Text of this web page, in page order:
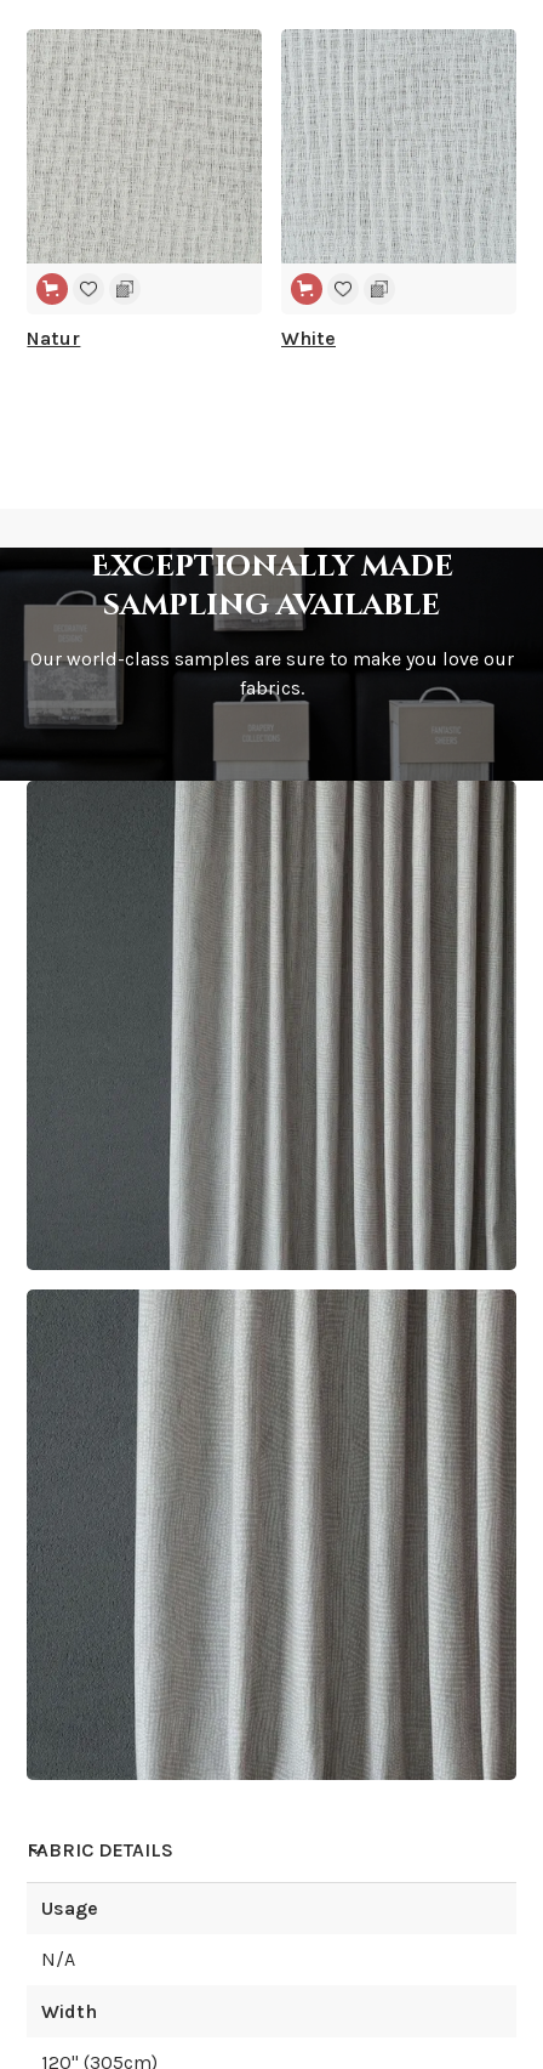
WIDE WIDTH
Natur
WIDE WIDTH
White
Exceptionally made
sampling available
Our world-class samples are sure to make you love our
fabrics.
FABRIC DETAILS
Usage
N/A
Width
120" (305cm)